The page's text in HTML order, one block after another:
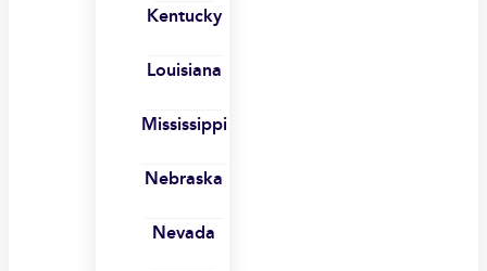
Kentucky
Louisiana
Mississippi
Nebraska
Nevada